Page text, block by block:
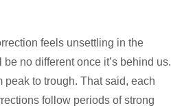
feels unsettling in the
no different once it’s behind us.
to trough. That said, each
follow periods of strong